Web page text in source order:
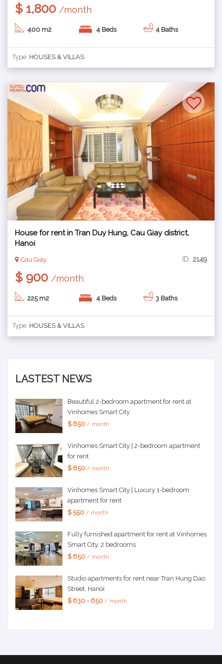
$ 1,800 /month
400 m2 4 Beds 4 Baths
Type: HOUSES & VILLAS
House for rent in Tran Duy Hung, Cau Giay district,
Hanoi
Cau Giay ID: 2149
$ 900 /month
225 m2 4 Beds 3 Baths
Type: HOUSES & VILLAS
LASTEST NEWS
Beautiful 2-bedroom apartment for rent at
Vinhomes Smart City
$ 650 / month
Vinhomes Smart City | 2-bedroom apartment
for rent
$ 650 / month
Vinhomes Smart City | Luxury 1-bedroom
apartment for rent
$ 550 / month
Fully furnished apartment for rent at Vinhomes
Smart City. 2 bedrooms
$ 650 / month
Studio apartments for rent near Tran Hung Dao
Street, Hanoi
$ 630 - 650 / month